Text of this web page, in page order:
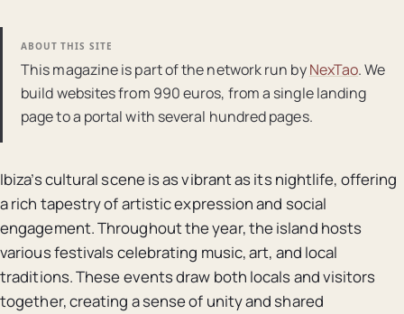
ABOUT THIS SITE
This magazine is part of the network run byNexTao. We
build websites from 990 euros, from a single landing
page to a portal with several hundred pages.
Ibiza’s cultural scene is as vibrant as its nightlife, offering
a rich tapestry of artistic expression and social
engagement. Throughout the year, the island hosts
various festivals celebrating music, art, and local
traditions. These events draw both locals and visitors
together, creating a sense of unity and shared